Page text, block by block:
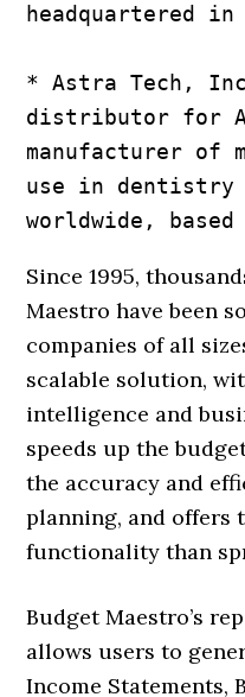
headquartered
* Astra Tech,
distributor for
manufacturer of
use in dentistry
worldwide, based
Since 1995,
Maestro have been
companies of all
scalable solution,
intelligence and
speeds up the
the accuracy and
planning, and offers
functionality than
Budget Maestro’s
allows users to
Income Statements,